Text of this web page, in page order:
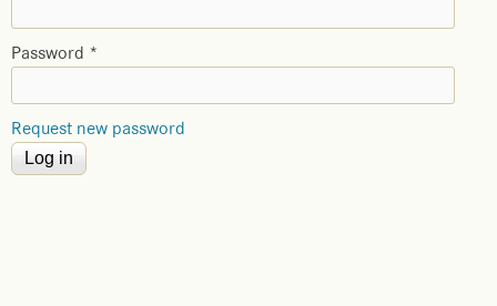
Password *
Request new password